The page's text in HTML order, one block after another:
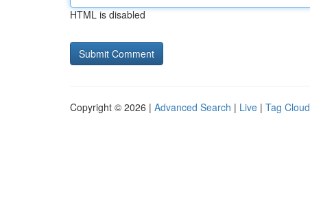
HTML is disabled
Copyright © 2026 | Advanced Search | Live | Tag Cloud